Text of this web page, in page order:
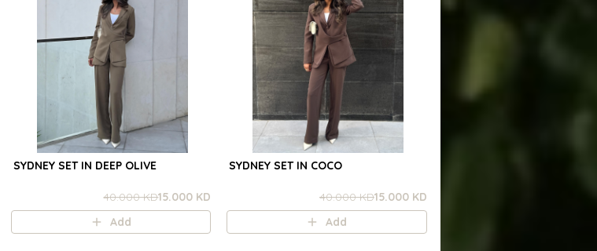
SYDNEY SET IN DEEP OLIVE
40.000 KD15.000 KD
Add
SYDNEY SET IN COCO
40.000 KD15.000 KD
Add